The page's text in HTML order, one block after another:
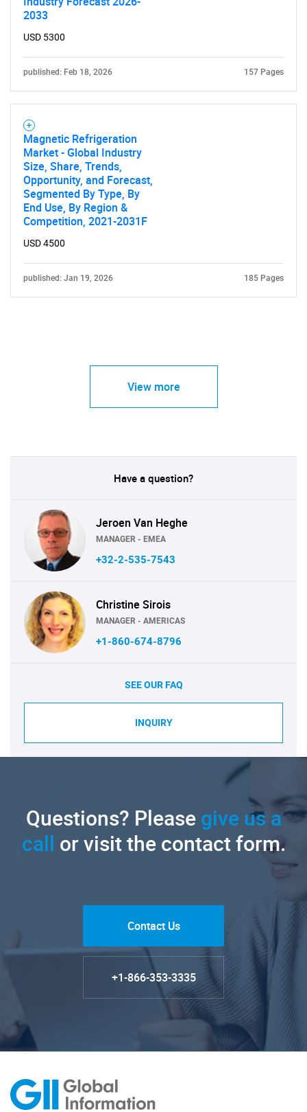
2033
USD 5300
published: Feb 18, 2026 157 Pages
Magnetic Refrigeration
Market - Global Industry
Size, Share, Trends,
Opportunity, and Forecast,
Segmented By Type, By
End Use, By Region &
Competition, 2021-2031F
USD 4500
published: Jan 19, 2026 185 Pages
View more
Have a question?
Jeroen Van Heghe
MANAGER - EMEA
+32-2-535-7543
Christine Sirois
MANAGER - AMERICAS
+1-860-674-8796
SEE OUR FAQ
INQUIRY
Questions? Pleasegive us a
call or visit the contact form.
Contact Us
+1-866-353-3335